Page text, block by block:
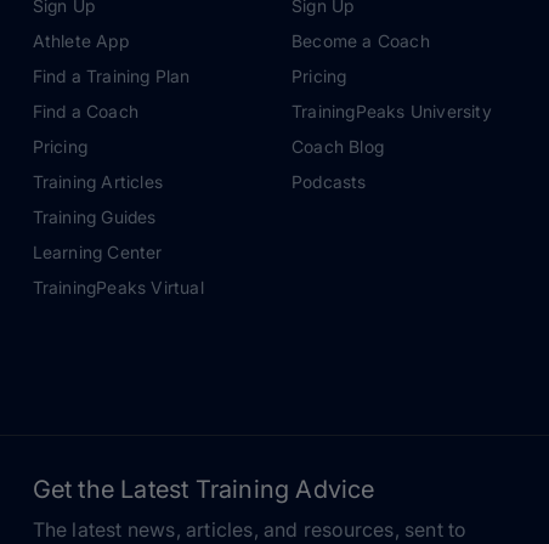
Sign Up
Athlete App
Find a Training Plan
Find a Coach
Pricing
Training Articles
Training Guides
Learning Center
TrainingPeaks Virtual
Sign Up
Become a Coach
Pricing
TrainingPeaks University
Coach Blog
Podcasts
Get the Latest Training Advice
The latest news, articles, and resources, sent to